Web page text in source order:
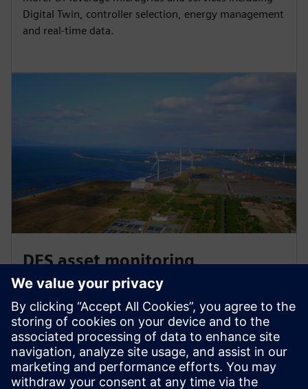
Digital Twin, controller selection, energy management
and real-time data.
DES asset monitoring
Rely on Siemens experts to monitor your DES assets,
as our team utilizes the power of digitalization to
remotely analyze and interpret performance data,
while providing critical maintenance improvement
suggestions.